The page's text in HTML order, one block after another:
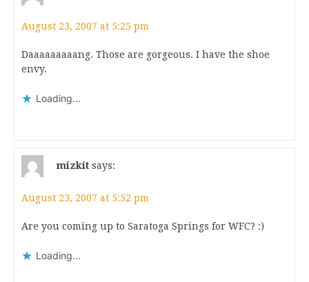
August 23, 2007 at 5:25 pm
Daaaaaaaaang. Those are gorgeous. I have the shoe
envy.
Loading...
mizkit says:
August 23, 2007 at 5:52 pm
Are you coming up to Saratoga Springs for WFC? :)
Loading...